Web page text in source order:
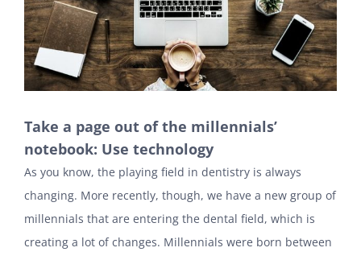
Take a page out of the millennials’
notebook: Use technology
As you know, the playing field in dentistry is always
changing. More recently, though, we have a new group of
millennials that are entering the dental field, which is
creating a lot of changes. Millennials were born between